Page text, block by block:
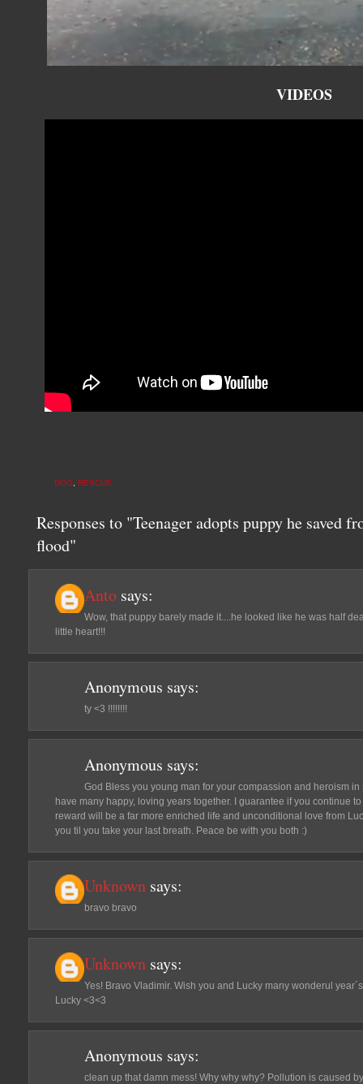
VIDEOS
DOG RESCUE
Responses to "Teenager adopts puppy he saved
flood"
Anto says:
Wow, that puppy barely made it....he looked like he was half
little heart!!!
Anonymous says:
ty <3 !!!!!!!!
Anonymous says:
God Bless you young man for your compassion and heroism
have many happy, loving years together. I guarantee if you continue
reward will be a far more enriched life and unconditional love from
you til you take your last breath. Peace be with you both :)
Unknown says:
bravo bravo
Unknown says:
Yes! Bravo Vladimir. Wish you and Lucky many wonderul
Lucky <3<3
Anonymous says:
clean up that damn mess! Why why why? Pollution is caused